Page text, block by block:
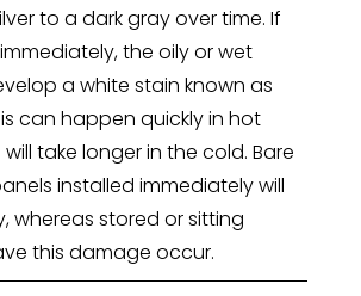
to a dark gray over time. If
the oily or wet
a white stain known as
can happen quickly in hot
take longer in the cold. Bare
installed immediately will
whereas stored or sitting
this damage occur.